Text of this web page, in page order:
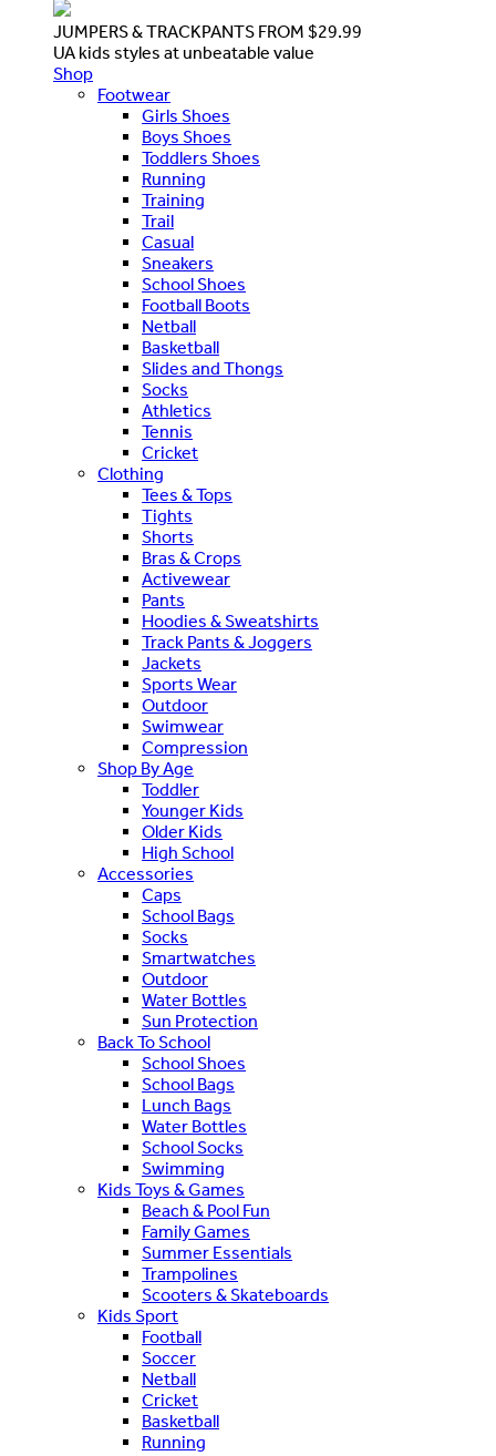
JUMPERS & TRACKPANTS FROM $29.99
UA kids styles at unbeatable value
Shop
Footwear
Girls Shoes
Boys Shoes
Toddlers Shoes
Running
Training
Trail
Casual
Sneakers
School Shoes
Football Boots
Netball
Basketball
Slides and Thongs
Socks
Athletics
Tennis
Cricket
Clothing
Tees & Tops
Tights
Shorts
Bras & Crops
Activewear
Pants
Hoodies & Sweatshirts
Track Pants & Joggers
Jackets
Sports Wear
Outdoor
Swimwear
Compression
Shop By Age
Toddler
Younger Kids
Older Kids
High School
Accessories
Caps
School Bags
Socks
Smartwatches
Outdoor
Water Bottles
Sun Protection
Back To School
School Shoes
School Bags
Lunch Bags
Water Bottles
School Socks
Swimming
Kids Toys & Games
Beach & Pool Fun
Family Games
Summer Essentials
Trampolines
Scooters & Skateboards
Kids Sport
Football
Soccer
Netball
Cricket
Basketball
Running